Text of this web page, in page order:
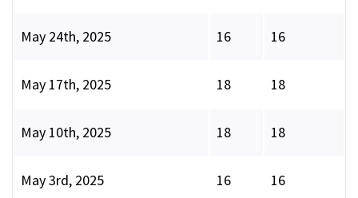
May 24th, 2025 16 16
May 17th, 2025 18 18
May 10th, 2025 18 18
May 3rd, 2025 16 16